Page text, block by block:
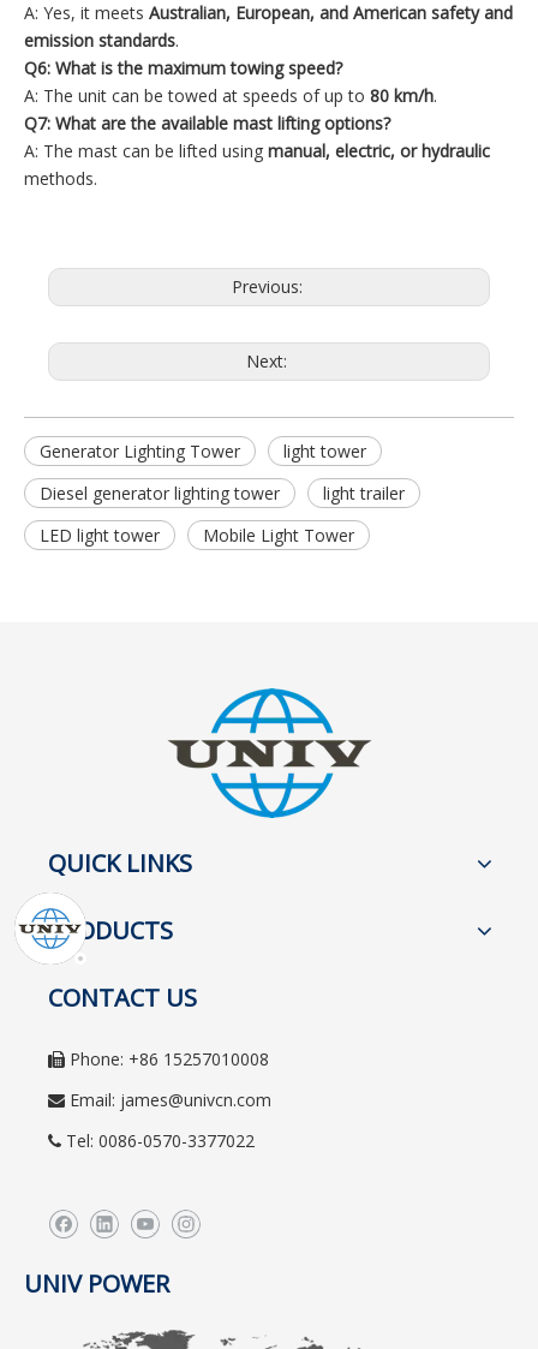
A: Yes, it meets Australian, European, and American safety and
emission standards.
Q6: What is the maximum towing speed?
A: The unit can be towed at speeds of up to 80 km/h.
Q7: What are the available mast lifting options?
A: The mast can be lifted using manual, electric, or hydraulic
methods.
Previous:
Next:
Generator Lighting Tower
light tower
Diesel generator lighting tower
light trailer
LED light tower
Mobile Light Tower
QUICK LINKS
PRODUCTS
CONTACT US
 Phone: +86 15257010008
 Email: james@univcn.com
 Tel: 0086-0570-3377022
UNIV POWER